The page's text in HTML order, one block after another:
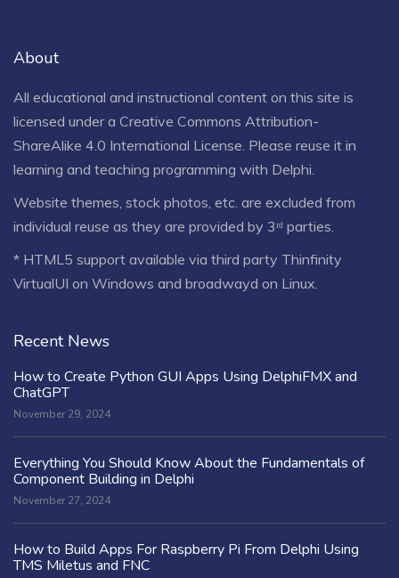
About
All educational and instructional content on this site is
licensed under a Creative Commons Attribution-
ShareAlike 4.0 International License . Please reuse it in
learning and teaching programming with Delphi.
Website themes, stock photos, etc. are excluded from
individual reuse as they are provided by 3ʳᵈ parties.
* HTML5 support available via third party Thinfinity
VirtualUI on Windows and broadwayd on Linux.
Recent News
How to Create Python GUI Apps Using DelphiFMX and
ChatGPT
November 29, 2024
Everything You Should Know About the Fundamentals of
Component Building in Delphi
November 27, 2024
How to Build Apps For Raspberry Pi From Delphi Using
TMS Miletus and FNC